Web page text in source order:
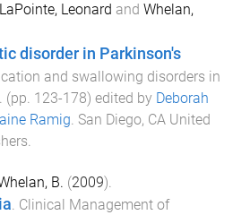
LaPointe, Leonard and Whelan,
disorder in Parkinson's
and swallowing disorders in
. (pp. 123-178) edited by Deborah
Ramig. San Diego, CA United
.
B. (2009).
. Clinical Management of